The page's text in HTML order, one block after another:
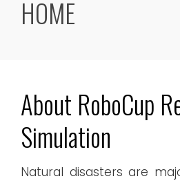
HOME
About RoboCup
Simulation
Natural disasters are